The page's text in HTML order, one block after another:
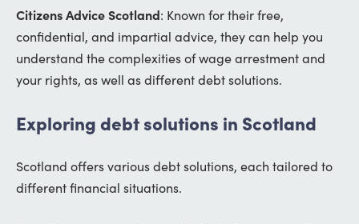
Citizens Advice Scotland: Known for their free,
confidential, and impartial advice, they can help you
understand the complexities of wage arrestment and
your rights, as well as different debt solutions.
Exploring debt solutions in Scotland
Scotland offers various debt solutions, each tailored to
different financial situations.